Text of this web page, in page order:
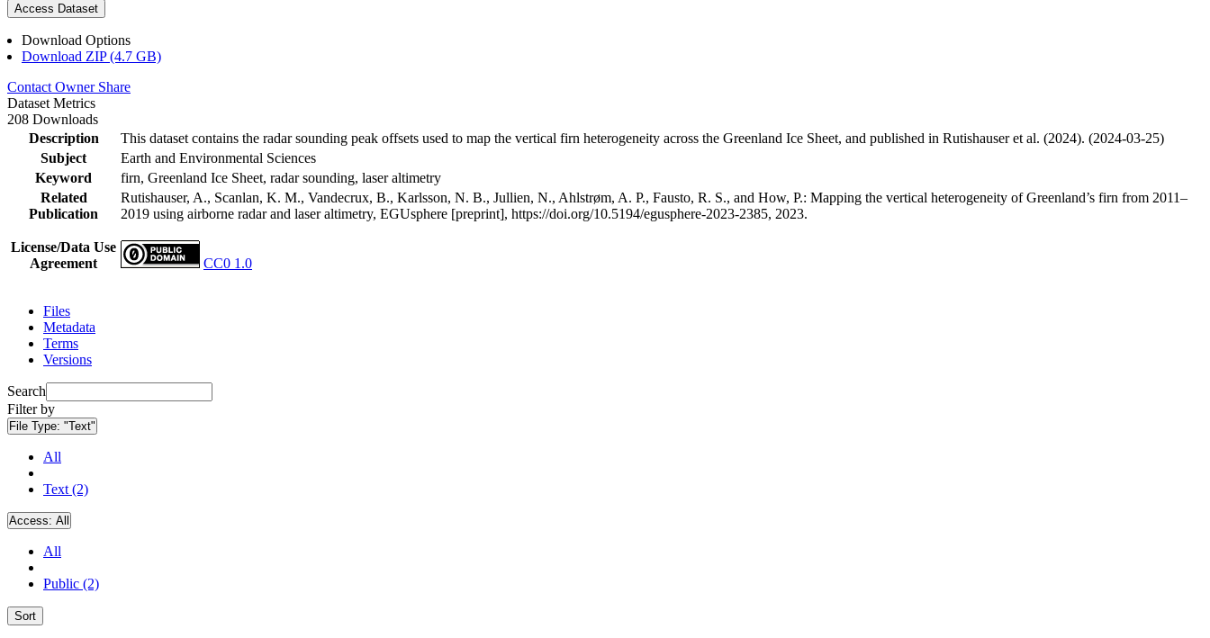
Access Dataset
Download Options
Download ZIP (4.7 GB)
Contact Owner Share
Dataset Metrics
208 Downloads
Description
This dataset contains the radar sounding peak offsets used to map the vertical firn heterogeneity across the Greenland Ice Sheet, and published in Rutishauser et al. (2024). (2024-03-25)
Subject
Earth and Environmental Sciences
Keyword
firn, Greenland Ice Sheet, radar sounding, laser altimetry
Related
Publication
Rutishauser, A., Scanlan, K. M., Vandecrux, B., Karlsson, N. B., Jullien, N., Ahlstrøm, A. P., Fausto, R. S., and How, P.: Mapping the vertical heterogeneity of Greenland’s firn from 2011–
2019 using airborne radar and laser altimetry, EGUsphere [preprint], https://doi.org/10.5194/egusphere-2023-2385, 2023.
License/Data Use
Agreement
CC0 1.0
Files
Metadata
Terms
Versions
Search
Filter by
File Type: "Text"
All
Text (2)
Access: All
All
Public (2)
Sort